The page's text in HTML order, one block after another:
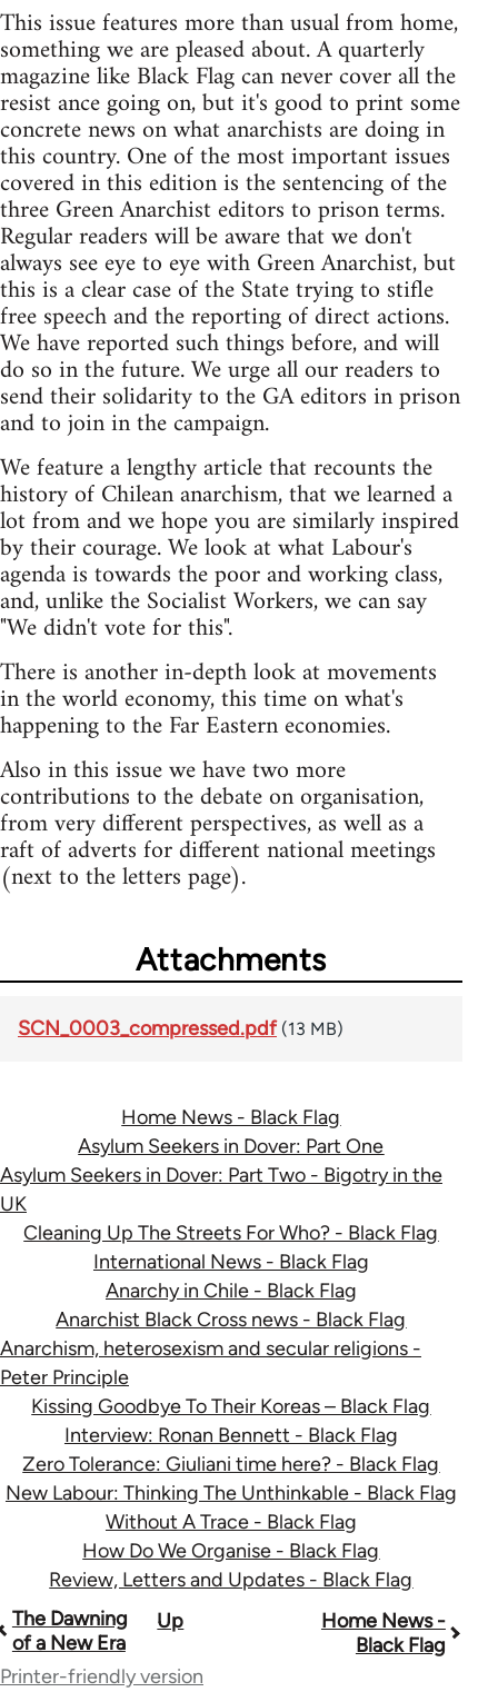
This issue features more than usual from home,
something we are pleased about. A quarterly
magazine like Black Flag can never cover all the
resist ance going on, but it's good to print some
concrete news on what anarchists are doing in
this country. One of the most important issues
covered in this edition is the sentencing of the
three Green Anarchist editors to prison terms.
Regular readers will be aware that we don't
always see eye to eye with Green Anarchist, but
this is a clear case of the State trying to stifle
free speech and the reporting of direct actions.
We have reported such things before, and will
do so in the future. We urge all our readers to
send their solidarity to the GA editors in prison
and to join in the campaign.
We feature a lengthy article that recounts the
history of Chilean anarchism, that we learned a
lot from and we hope you are similarly inspired
by their courage. We look at what Labour's
agenda is towards the poor and working class,
and, unlike the Socialist Workers, we can say
"We didn't vote for this".
There is another in-depth look at movements
in the world economy, this time on what's
happening to the Far Eastern economies.
Also in this issue we have two more
contributions to the debate on organisation,
from very different perspectives, as well as a
raft of adverts for different national meetings
(next to the letters page).
Attachments
SCN_0003_compressed.pdf (13 MB)
Home News - Black Flag
Asylum Seekers in Dover: Part One
Asylum Seekers in Dover: Part Two - Bigotry in the
UK
Cleaning Up The Streets For Who? - Black Flag
International News - Black Flag
Anarchy in Chile - Black Flag
Anarchist Black Cross news - Black Flag
Anarchism, heterosexism and secular religions -
Peter Principle
Kissing Goodbye To Their Koreas – Black Flag
Interview: Ronan Bennett - Black Flag
Zero Tolerance: Giuliani time here? - Black Flag
New Labour: Thinking The Unthinkable - Black Flag
Without A Trace - Black Flag
How Do We Organise - Black Flag
Review, Letters and Updates - Black Flag
Book
traversal
The Dawning
of a New Era
Up
Home News -
Black Flag
Printer-friendly version